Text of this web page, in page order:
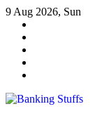
Skip
content
9 Aug 2026, Sun